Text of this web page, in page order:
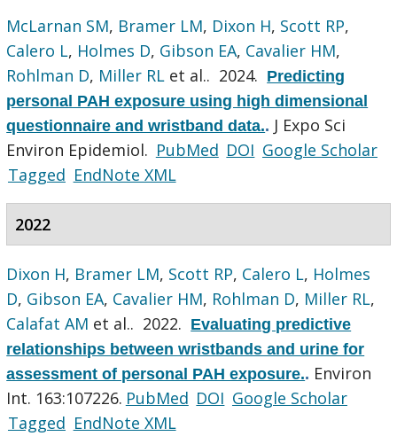
McLarnan SM, Bramer LM, Dixon H, Scott RP,
Calero L, Holmes D, Gibson EA, Cavalier HM,
Rohlman D, Miller RL et al.. 2024. Predicting
personal PAH exposure using high dimensional
questionnaire and wristband data.. J Expo Sci
Environ Epidemiol. PubMed DOI Google Scholar
Tagged EndNote XML
2022
Dixon H, Bramer LM, Scott RP, Calero L, Holmes
D, Gibson EA, Cavalier HM, Rohlman D, Miller RL,
Calafat AM et al.. 2022. Evaluating predictive
relationships between wristbands and urine for
assessment of personal PAH exposure.. Environ
Int. 163:107226. PubMed DOI Google Scholar
Tagged EndNote XML